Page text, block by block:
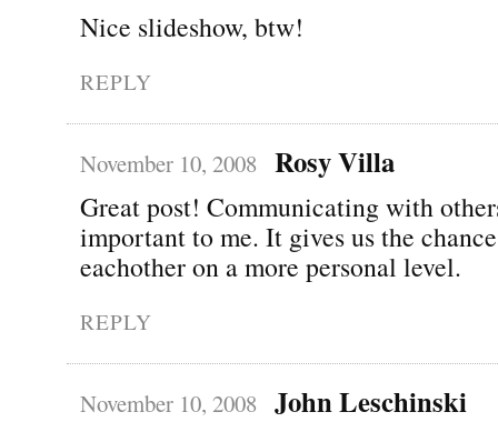
Nice slideshow, btw!
REPLY
November 10, 2008 Rosy Villa
Great post! Communicating with
important to me. It gives us the
eachother on a more personal level.
REPLY
November 10, 2008 John Leschinski